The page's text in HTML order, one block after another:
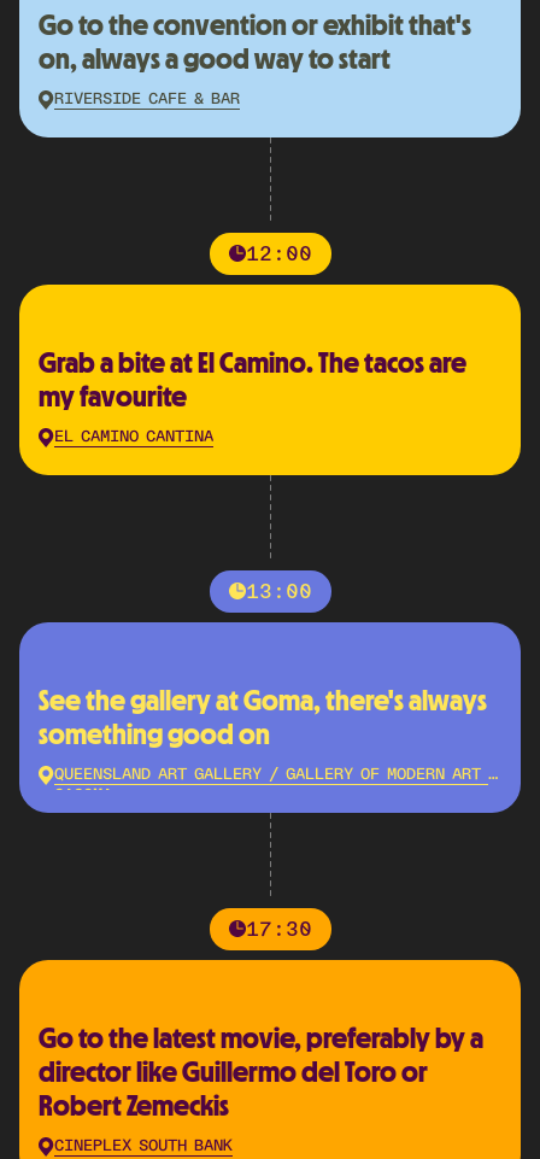
Go to the convention or exhibit that's
on, always a good way to start
RIVERSIDE CAFE & BAR
12:00
Grab a bite at El Camino. The tacos are
my favourite
EL CAMINO CANTINA
13:00
See the gallery at Goma, there's always
something good on
QUEENSLAND ART GALLERY / GALLERY OF MODERN ART -
QAGOMA
17:30
Go to the latest movie, preferably by a
director like Guillermo del Toro or
Robert Zemeckis
CINEPLEX SOUTH BANK